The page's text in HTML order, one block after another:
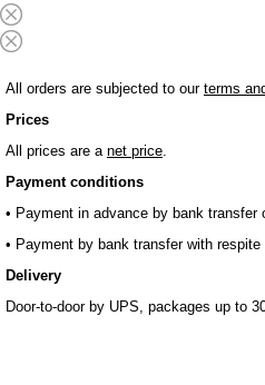
All orders are subjected to our terms
Prices
All prices are a net price.
Payment conditions
• Payment in advance by bank transfer
• Payment by bank transfer with
Delivery
Door-to-door by UPS, packages up to